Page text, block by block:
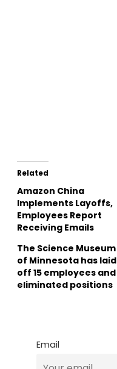
Related
Amazon China
Implements Layoffs,
Employees Report
Receiving Emails
The Science Museum
of Minnesota has laid
off 15 employees and
eliminated positions
Email